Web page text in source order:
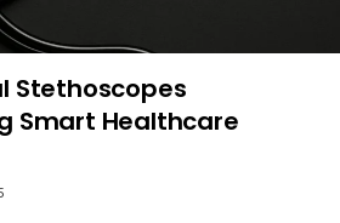
Stethoscopes
Smart Healthcare